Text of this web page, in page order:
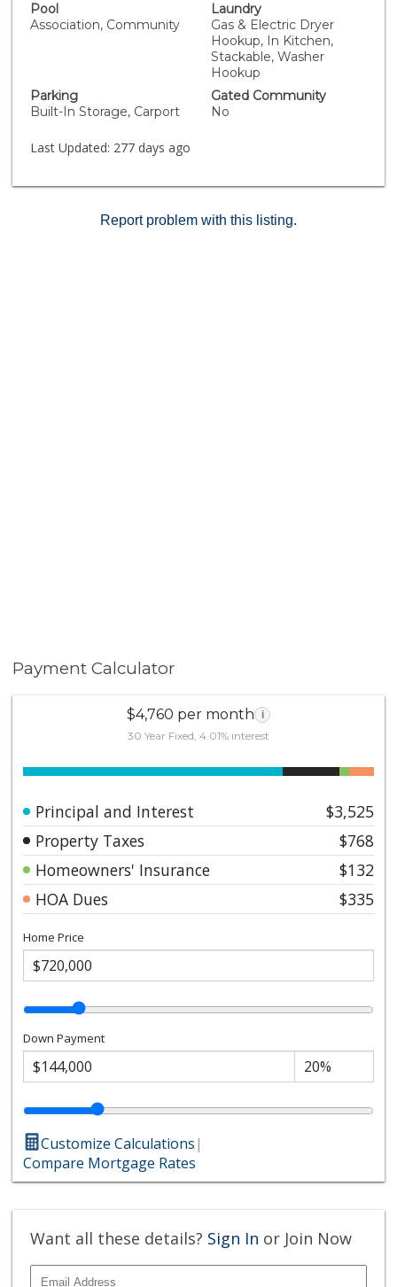
basketball courts, and a playground. Just a short ride
to the sand, parks, and nearby shopping and
restaurants — this is Surf City living at its best.
Pool
Association, Community
Laundry
Gas & Electric Dryer
Hookup, In Kitchen,
Stackable, Washer
Hookup
Parking
Built-In Storage, Carport
Gated Community
No
Last Updated: 277 days ago
Report problem with this listing.
Payment Calculator
$4,760 per month i
30 Year Fixed, 4.01% interest
Principal and Interest
$3,525
Property Taxes
$768
Homeowners' Insurance
$132
HOA Dues
$335
Home Price
Down Payment
Customize Calculations|
Compare Mortgage Rates
Want all these details? Sign In or Join Now